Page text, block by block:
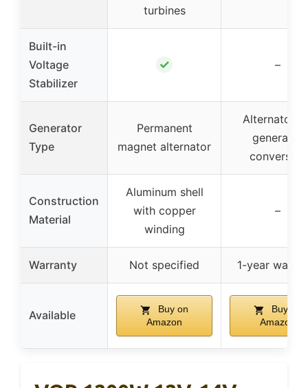
turbines
Built-in
Voltage
Stabilizer
✓ –
Generator
Type
Permanent
magnet alternator
Alternator
generator
conversion
Construction
Material
Aluminum shell
with copper
winding
–
Warranty Not specified 1-year
Available
Buy on
Amazon
Buy on
Amazon